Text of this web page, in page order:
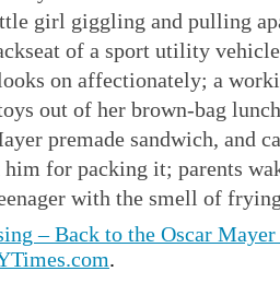
girl giggling and pulling
of a sport utility
on affectionately; a
out of her brown-bag
premade sandwich, and
him for packing it; parents
with the smell of
– Back to the Oscar
.